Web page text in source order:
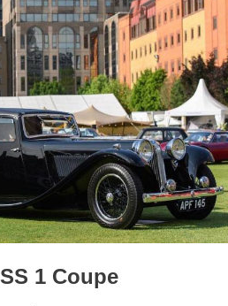
SS 1 Coupe